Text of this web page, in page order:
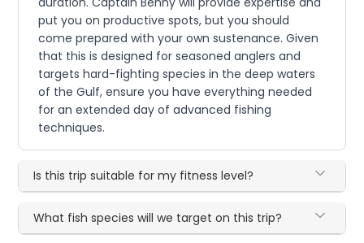
put you on productive spots, but you should
come prepared with your own sustenance. Given
that this is designed for seasoned anglers and
targets hard-fighting species in the deep waters
of the Gulf, ensure you have everything needed
for an extended day of advanced fishing
techniques.
Is this trip suitable for my fitness level?
What fish species will we target on this trip?